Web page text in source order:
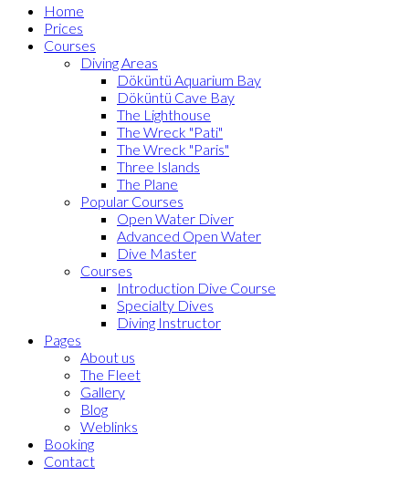
Home
Prices
Courses
Diving Areas
Döküntü Aquarium Bay
Döküntü Cave Bay
The Lighthouse
The Wreck "Pati"
The Wreck "Paris"
Three Islands
The Plane
Popular Courses
Open Water Diver
Advanced Open Water
Dive Master
Courses
Introduction Dive Course
Specialty Dives
Diving Instructor
Pages
About us
The Fleet
Gallery
Blog
Weblinks
Booking
Contact